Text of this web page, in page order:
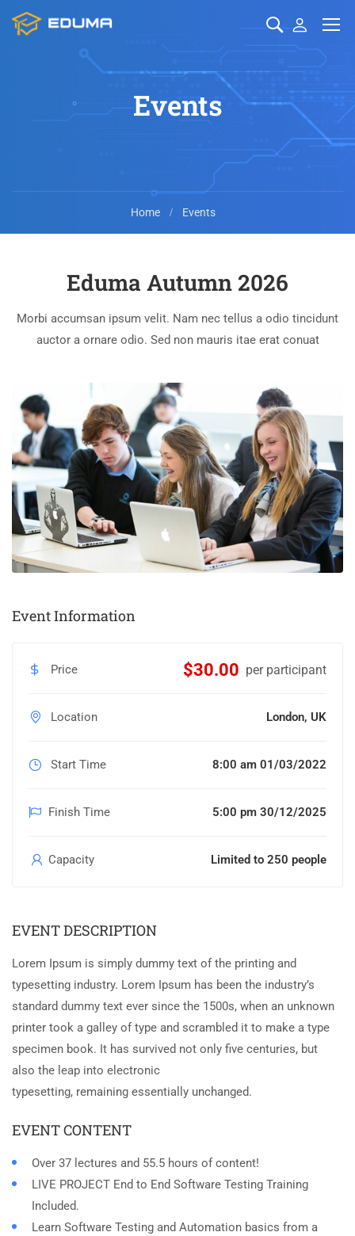
Events
Home Events
Eduma Autumn 2026
Morbi accumsan ipsum velit. Nam nec tellus a odio tincidunt
auctor a ornare odio. Sed non mauris itae erat conuat
Event Information
Price $30.00 per participant
Location London, UK
Start Time 8:00 am 01/03/2022
Finish Time 5:00 pm 30/12/2025
Capacity Limited to 250 people
EVENT DESCRIPTION
Lorem Ipsum is simply dummy text of the printing and
typesetting industry. Lorem Ipsum has been the industry’s
standard dummy text ever since the 1500s, when an unknown
printer took a galley of type and scrambled it to make a type
specimen book. It has survived not only five centuries, but
also the leap into electronic
typesetting, remaining essentially unchanged.
EVENT CONTENT
Over 37 lectures and 55.5 hours of content!
LIVE PROJECT End to End Software Testing Training
Included.
Learn Software Testing and Automation basics from a